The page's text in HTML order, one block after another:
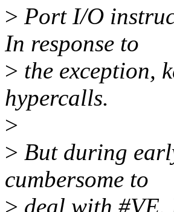
> Port I/O
In response to
> the exception,
hypercalls.
>
> But during
cumbersome to
> deal with #VE.